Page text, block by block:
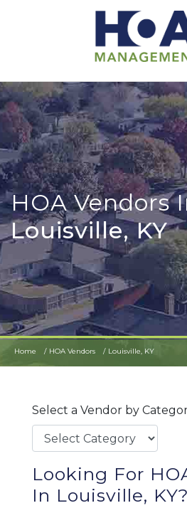
HOA Vendors
Louisville, KY
Home HOA Vendors Louisville, KY
Select a Vendor by
Looking For
In Louisville, KY?